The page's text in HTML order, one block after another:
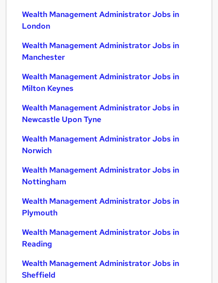
Wealth Management Administrator Jobs in
London
Wealth Management Administrator Jobs in
Manchester
Wealth Management Administrator Jobs in
Milton Keynes
Wealth Management Administrator Jobs in
Newcastle Upon Tyne
Wealth Management Administrator Jobs in
Norwich
Wealth Management Administrator Jobs in
Nottingham
Wealth Management Administrator Jobs in
Plymouth
Wealth Management Administrator Jobs in
Reading
Wealth Management Administrator Jobs in
Sheffield